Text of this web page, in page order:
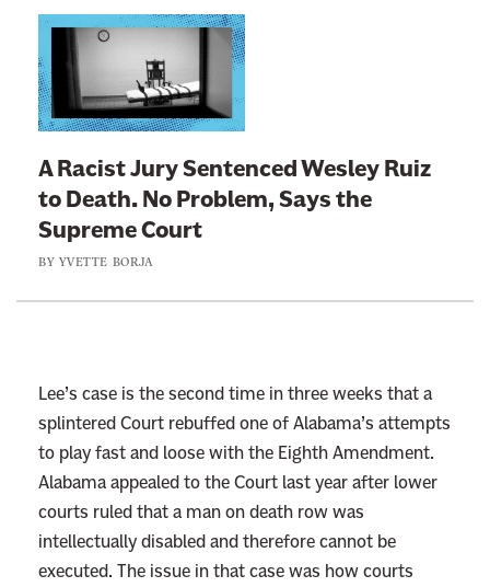
L
i
n
k
o
:
A
R
a
s
J
u
y
A Racist Jury Sentenced Wesley Ruiz
to Death. No Problem, Says the
Supreme Court
BY YVETTE BORJA
Lee’s case is the second time in three weeks that a
splintered Court rebuffed one of Alabama’s attempts
to play fast and loose with the Eighth Amendment.
Alabama appealed to the Court last year after lower
courts ruled that a man on death row was
intellectually disabled and therefore cannot be
executed. The issue in that case was how courts